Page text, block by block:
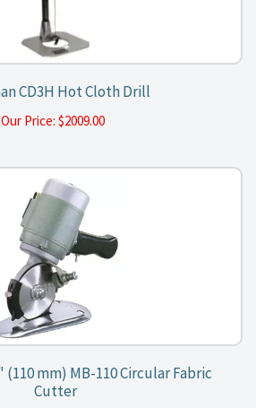
CD3H Hot Cloth Drill
Our Price: $2009.00
mm) MB-110 Circular Fabric
Cutter